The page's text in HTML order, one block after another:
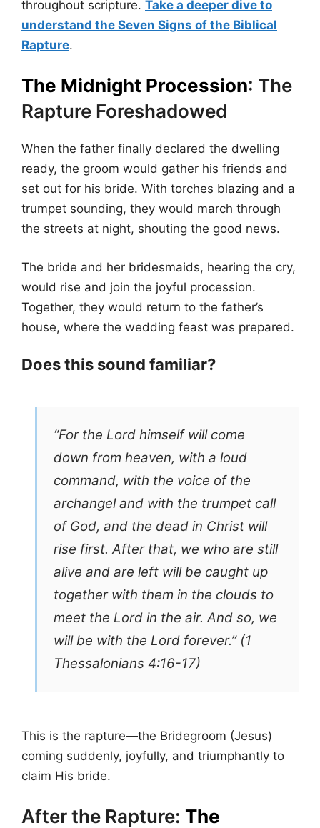
throughout scripture. Take a deeper dive to
understand the Seven Signs of the Biblical
Rapture.
The Midnight Procession: The
Rapture Foreshadowed
When the father finally declared the dwelling
ready, the groom would gather his friends and
set out for his bride. With torches blazing and a
trumpet sounding, they would march through
the streets at night, shouting the good news.
The bride and her bridesmaids, hearing the cry,
would rise and join the joyful procession.
Together, they would return to the father’s
house, where the wedding feast was prepared.
Does this sound familiar?
“For the Lord himself will come
down from heaven, with a loud
command, with the voice of the
archangel and with the trumpet call
of God, and the dead in Christ will
rise first. After that, we who are still
alive and are left will be caught up
together with them in the clouds to
meet the Lord in the air. And so, we
will be with the Lord forever.” (1
Thessalonians 4:16-17)
This is the rapture—the Bridegroom (Jesus)
coming suddenly, joyfully, and triumphantly to
claim His bride.
After the Rapture: The